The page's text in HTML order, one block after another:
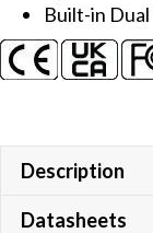
Built-in
Description
Datasheets